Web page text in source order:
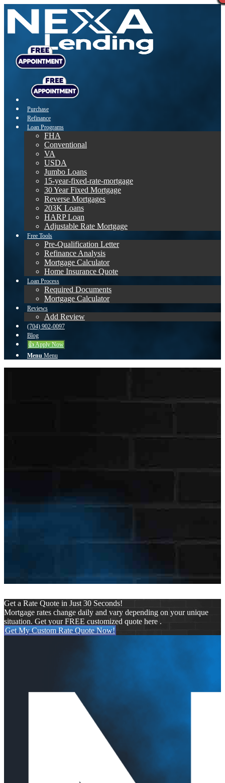
Purchase
Refinance
Loan Programs
FHA
Conventional
VA
USDA
Jumbo Loans
15-year-fixed-rate-mortgage
30 Year Fixed Mortgage
Reverse Mortgages
203K Loans
HARP Loan
Adjustable Rate Mortgage
Free Tools
Pre-Qualification Letter
Refinance Analysis
Mortgage Calculator
Home Insurance Quote
Loan Process
Required Documents
Mortgage Calculator
Reviews
Add Review
(704) 902-0097
Blog
👍 Apply Now
Menu Menu
Mason
Get a Rate Quote in Just 30 Seconds!
Mortgage rates change daily and vary depending on your unique
situation. Get your FREE customized quote here .
Get My Custom Rate Quote Now!